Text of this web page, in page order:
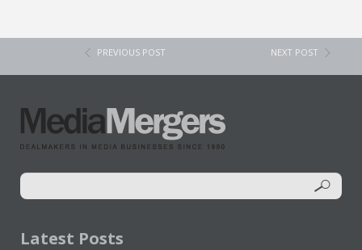
PREVIOUS POST NEXT POST
Latest Posts